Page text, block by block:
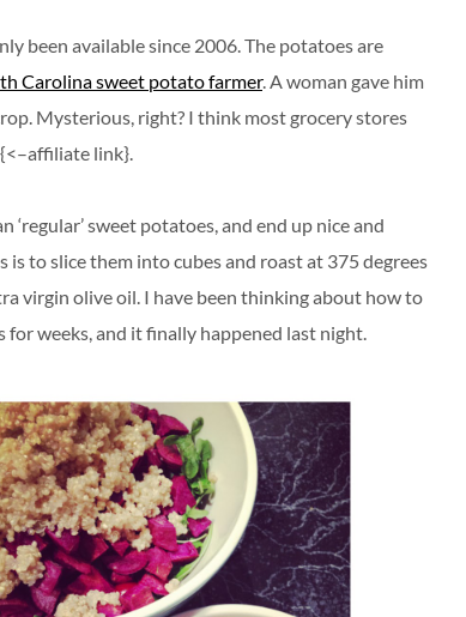
been available since 2006. The potatoes are
Carolina sweet potato farmer. A woman gave him
Mysterious, right? I think most grocery stores
{<–affiliate link}.
sweet potatoes, and end up nice and
to slice them into cubes and roast at 375 degrees
virgin olive oil. I have been thinking about how to
weeks, and it finally happened last night.